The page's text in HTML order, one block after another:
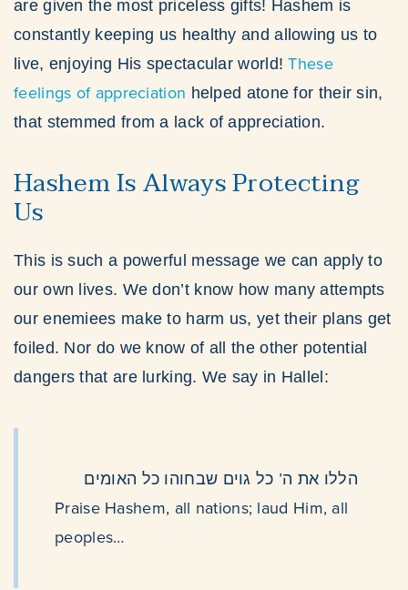
are given the most priceless gifts! Hashem is
constantly keeping us healthy and allowing us to
live, enjoying His spectacular world!These
feelings of appreciation helped atone for their sin,
that stemmed from a lack of appreciation.
Hashem Is Always Protecting
Us
This is such a powerful message we can apply to
our own lives. We don’t know how many attempts
our enemiees make to harm us, yet their plans get
foiled. Nor do we know of all the other potential
dangers that are lurking. We say in Hallel:
הללו את ה’ כל גוים שבחוהו כל האומים
Praise Hashem, all nations; laud Him, all
peoples…